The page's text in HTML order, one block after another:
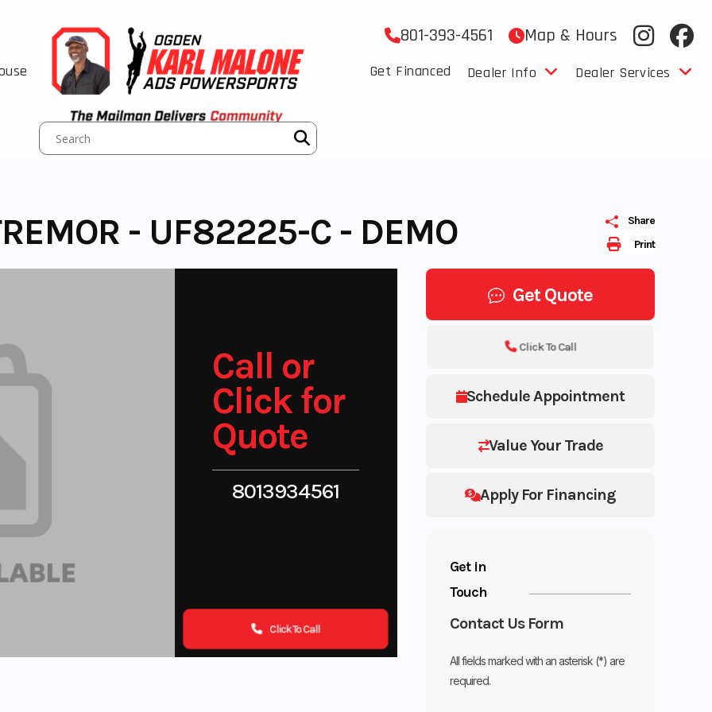
801-393-4561 Map & Hours
Get Financed Dealer Info Dealer Services
Print
Share
- UF82225-C - DEMO
Call or
Click for
Quote
8013934561
Click To Call
Get Quote
Schedule Appointment
Value Your Trade
Apply For Financing
Click To Call
Get in
Touch
Contact Us Form
All fields marked with an asterisk (*) are
required.